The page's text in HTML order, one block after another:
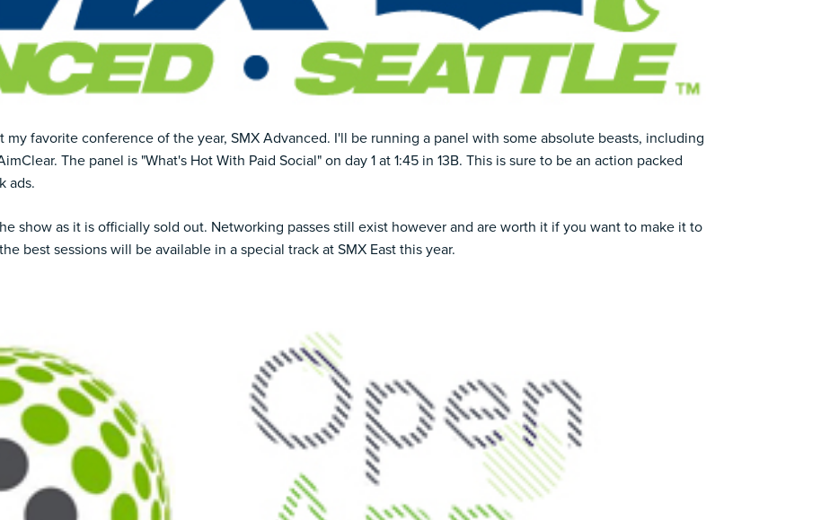
my favorite conference of the year, SMX Advanced. I'll be running a panel with some absolute beasts, including
The panel is "What's Hot With Paid Social" on day 1 at 1:45 in 13B. This is sure to be an action packed
ads.
show as it is officially sold out. Networking passes still exist however and are worth it if you want to make it to
best sessions will be available in a special track at SMX East this year.